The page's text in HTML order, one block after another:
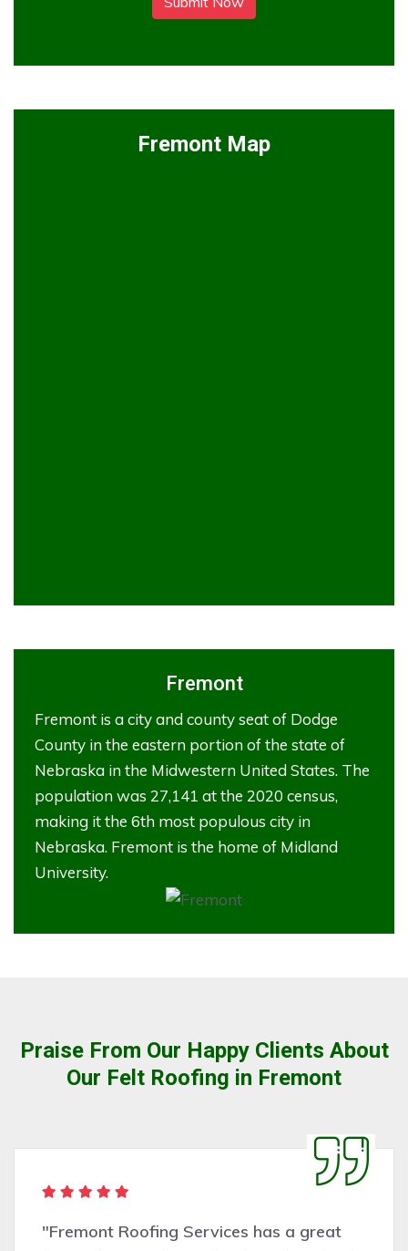
Fremont Map
Fremont
Fremont is a city and county seat of Dodge
County in the eastern portion of the state of
Nebraska in the Midwestern United States. The
population was 27,141 at the 2020 census,
making it the 6th most populous city in
Nebraska. Fremont is the home of Midland
University.
Praise From Our Happy Clients About
Our Felt Roofing in Fremont
"Fremont Roofing Services has a great